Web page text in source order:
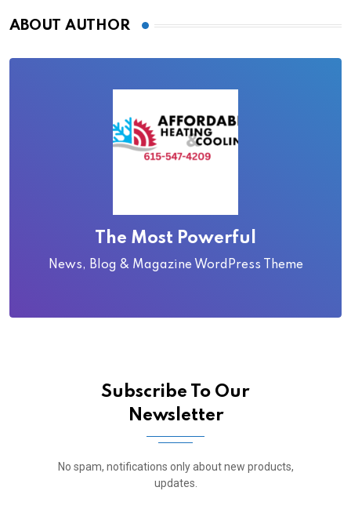
ABOUT AUTHOR
The Most Powerful
News, Blog & Magazine WordPress Theme
Subscribe To Our
Newsletter
No spam, notifications only about new products,
updates.